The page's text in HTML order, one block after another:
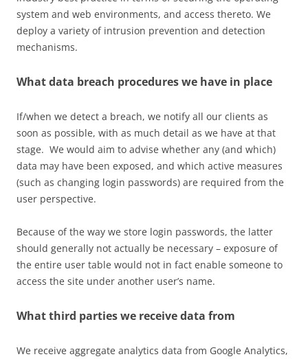
system and web environments, and access thereto. We
deploy a variety of intrusion prevention and detection
mechanisms.
What data breach procedures we have in place
If/when we detect a breach, we notify all our clients as
soon as possible, with as much detail as we have at that
stage. We would aim to advise whether any (and which)
data may have been exposed, and which active measures
(such as changing login passwords) are required from the
user perspective.
Because of the way we store login passwords, the latter
should generally not actually be necessary – exposure of
the entire user table would not in fact enable someone to
access the site under another user’s name.
What third parties we receive data from
We receive aggregate analytics data from Google Analytics,